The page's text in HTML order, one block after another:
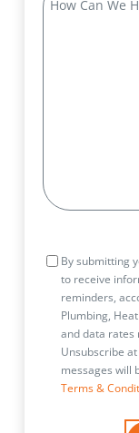
Can
Consent
By submitting
to receive
reminders,
Plumbing,
and data rates
Unsubscribe
messages will
Terms &